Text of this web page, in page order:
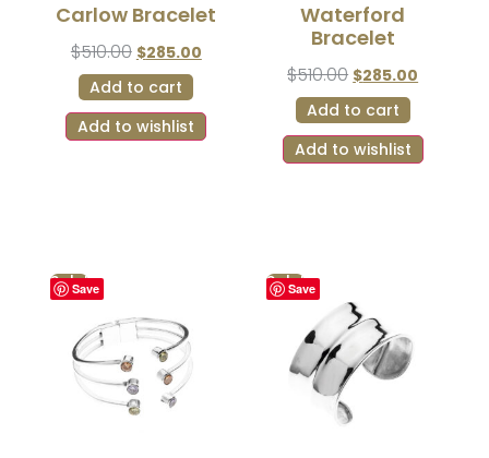
Carlow Bracelet
$510.00 $285.00
Add to cart
Add to wishlist
Waterford
Bracelet
$510.00 $285.00
Add to cart
Add to wishlist
Save
Sale! Save
Sale!